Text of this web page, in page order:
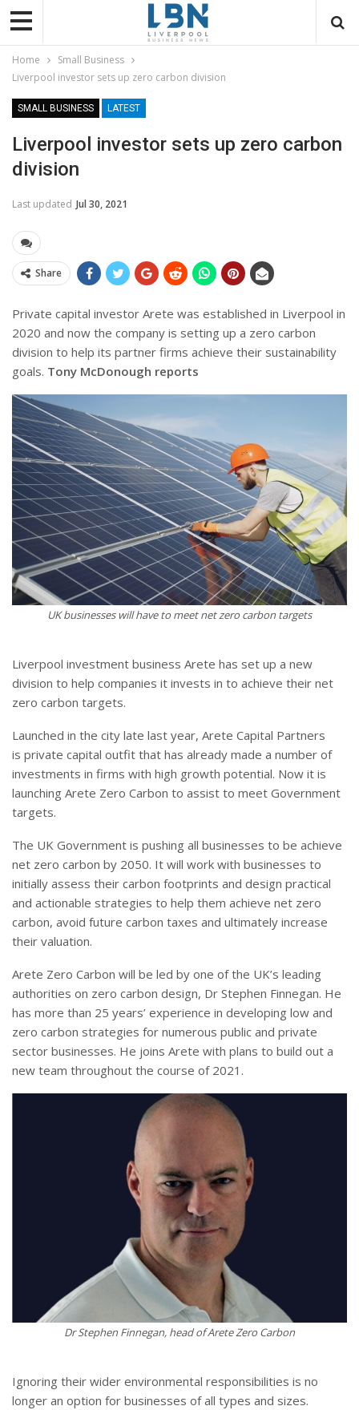
Home
Small Business
Liverpool investor sets up zero carbon division
SMALL BUSINESS LATEST
Liverpool investor sets up zero carbon
division
Last updated Jul 30, 2021
Share
Private capital investor Arete was established in Liverpool in
2020 and now the company is setting up a zero carbon
division to help its partner firms achieve their sustainability
goals. Tony McDonough reports
UK businesses will have to meet net zero carbon targets
Liverpool investment business Arete has set up a new
division to help companies it invests in to achieve their net
zero carbon targets.
Launched in the city late last year, Arete Capital Partners
is private capital outfit that has already made a number of
investments in firms with high growth potential. Now it is
launching Arete Zero Carbon to assist to meet Government
targets.
The UK Government is pushing all businesses to be achieve
net zero carbon by 2050. It will work with businesses to
initially assess their carbon footprints and design practical
and actionable strategies to help them achieve net zero
carbon, avoid future carbon taxes and ultimately increase
their valuation.
Arete Zero Carbon will be led by one of the UK’s leading
authorities on zero carbon design, Dr Stephen Finnegan. He
has more than 25 years’ experience in developing low and
zero carbon strategies for numerous public and private
sector businesses. He joins Arete with plans to build out a
new team throughout the course of 2021.
Dr Stephen Finnegan, head of Arete Zero Carbon
Ignoring their wider environmental responsibilities is no
longer an option for businesses of all types and sizes.